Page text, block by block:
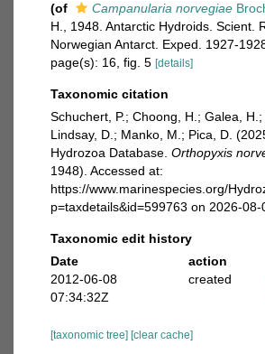
(of
Campanularia norvegiae
H., 1948. Antarctic Hydroids. Scient.
Norwegian Antarct. Exped. 1927-
page(s): 16, fig. 5 [details]
Taxonomic citation
Schuchert, P.; Choong, H.; Galea,
Lindsay, D.; Manko, M.; Pica, D.
Hydrozoa Database. Orthopyxis
1948). Accessed at:
https://www.marinespecies.org/
p=taxdetails&id=599763 on 2026-08-
Taxonomic edit history
Date
action
2012-06-08
07:34:32Z
created
[taxonomic tree] [clear cache]